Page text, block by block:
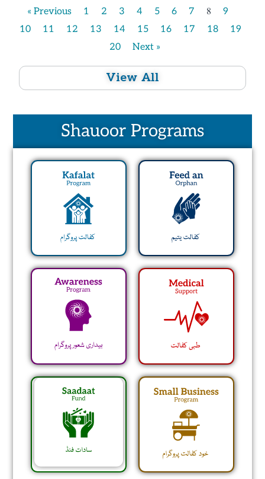
« Previous 1 2 3 4 5 6 7 8
9
10
11 12 13 14 15 16 17 18
19
20
Next »
View All
Shauoor Programs